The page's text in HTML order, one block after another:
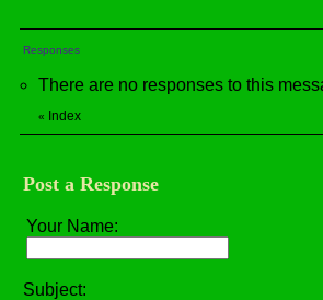
Responses
There are no responses to this
« Index
Post a Response
Your Name:
Subject: